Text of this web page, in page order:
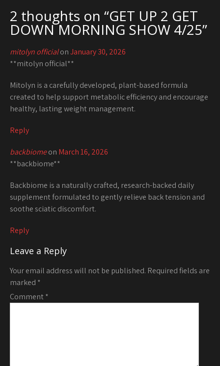
2 thoughts on “GET UP 2 GET
DOWN MORNING SHOW 4/25”
mitolyn officialonJanuary 30, 2026
**mitolyn official**
Mitolyn is a carefully developed, plant-based formula
created to help support metabolic efficiency and encourage
healthy, lasting weight management.
Reply
backbiomeon March 16, 2026
**backbiome**
Backbiome is a naturally crafted, research-backed daily
supplement formulated to gently relieve back tension and
soothe sciatic discomfort.
Reply
Leave a Reply
Your email address will not be published. Required fields are
marked *
Comment*